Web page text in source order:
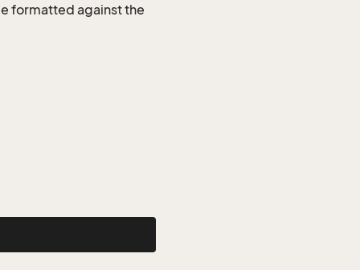
formatted against the